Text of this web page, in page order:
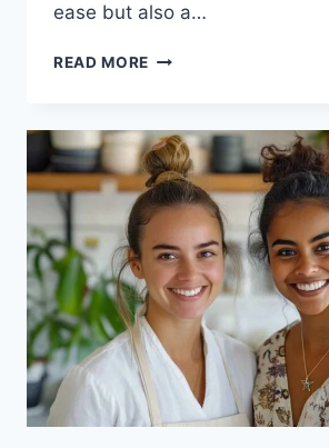
ease but also a…
READ MORE ASIAGO